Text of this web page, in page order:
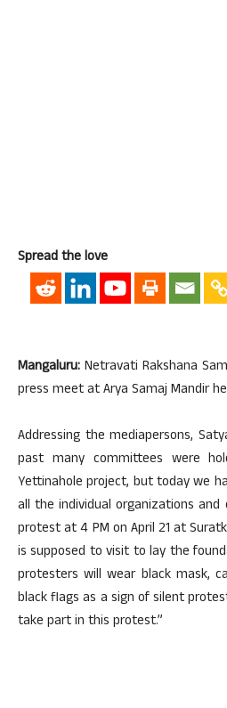
Spread the love
Mangaluru: Netravati Rakshana
press meet at Arya Samaj Mandir
Addressing the mediapersons,
past many committees were
Yettinahole project, but today we
all the individual organizations
protest at 4 PM on April 21 at
is supposed to visit to lay the
protesters will wear black mask,
black flags as a sign of silent
take part in this protest.”